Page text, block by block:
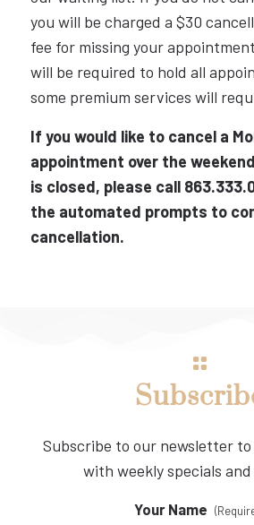
you will be charged a $30
fee for missing your
will be required to hold all
some premium services will
If you would like to cancel a
appointment over the
is closed, please call
the automated prompts to
cancellation.
Subscribe to our newsletter
with weekly specials
Your Name